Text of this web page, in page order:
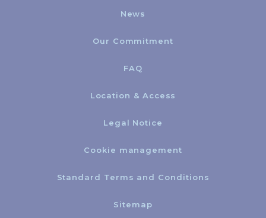
News
Our Commitment
FAQ
Location & Access
Legal Notice
Cookie management
Standard Terms and Conditions
Sitemap